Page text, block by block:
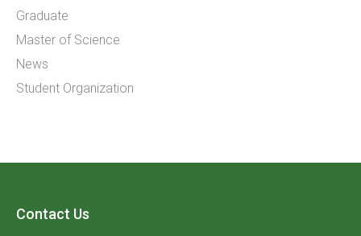
Graduate
Master of Science
News
Student Organization
Contact Us